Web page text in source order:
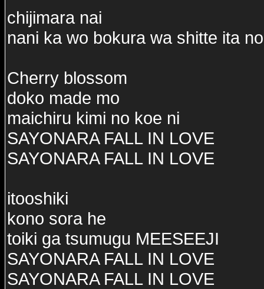
chijimara nai
nani ka wo bokura wa shitte ita no
Cherry blossom
doko made mo
maichiru kimi no koe ni
SAYONARA FALL IN LOVE
SAYONARA FALL IN LOVE
itooshiki
kono sora he
toiki ga tsumugu MEESEEJI
SAYONARA FALL IN LOVE
SAYONARA FALL IN LOVE